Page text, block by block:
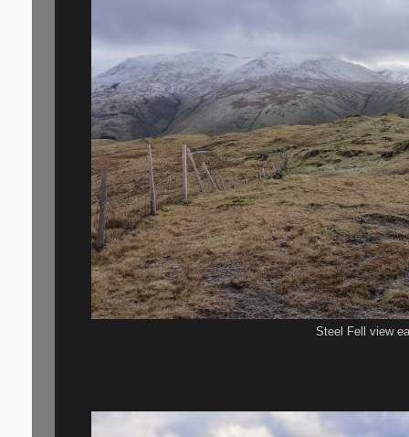
Steel Fell view